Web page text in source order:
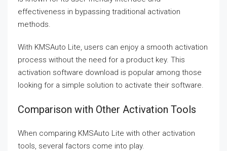
effectiveness in bypassing traditional activation
methods.
With KMSAuto Lite, users can enjoy a smooth activation
process without the need for a product key. This
activation software download is popular among those
looking for a simple solution to activate their software.
Comparison with Other Activation Tools
When comparing KMSAuto Lite with other activation
tools, several factors come into play.